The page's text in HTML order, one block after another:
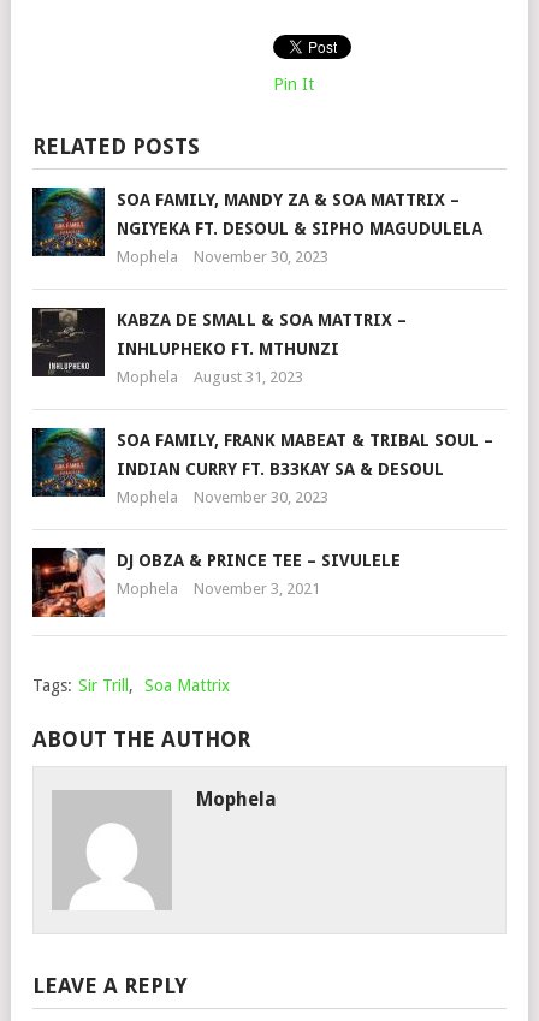
Pin It
RELATED POSTS
SOA FAMILY, MANDY ZA & SOA MATTRIX –
NGIYEKA FT. DESOUL & SIPHO MAGUDULELA
Mophela November 30, 2023
KABZA DE SMALL & SOA MATTRIX –
INHLUPHEKO FT. MTHUNZI
Mophela August 31, 2023
SOA FAMILY, FRANK MABEAT & TRIBAL SOUL –
INDIAN CURRY FT. B33KAY SA & DESOUL
Mophela November 30, 2023
DJ OBZA & PRINCE TEE – SIVULELE
Mophela November 3, 2021
Tags: Sir Trill , Soa Mattrix
ABOUT THE AUTHOR
Mophela
LEAVE A REPLY